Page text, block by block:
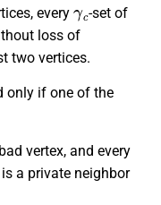
every -set of
loss of
two vertices.
only if one of the
vertex, and every
a private neighbor